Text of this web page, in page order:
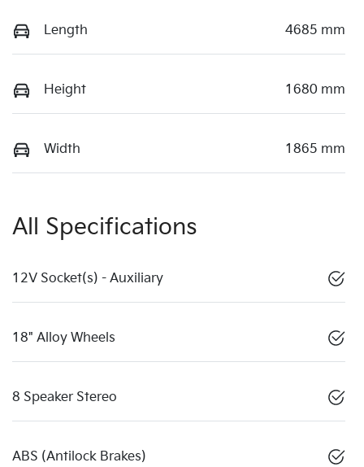
Length 4685 mm
Height 1680 mm
Width 1865 mm
All Specifications
12V Socket(s) - Auxiliary
18" Alloy Wheels
8 Speaker Stereo
ABS (Antilock Brakes)